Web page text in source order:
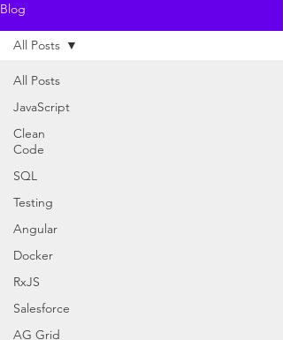
Blog
All Posts
JavaScript
Clean
Code
SQL
Testing
Angular
Docker
RxJS
Salesforce
AG Grid
All Posts